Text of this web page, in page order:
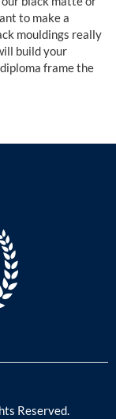
to make a
mouldings really
build your
frame the
Reserved.